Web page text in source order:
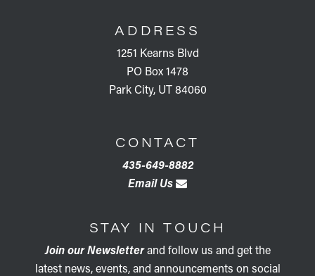
ADDRESS
1251 Kearns Blvd
PO Box 1478
Park City, UT 84060
CONTACT
435-649-8882
Email Us
STAY IN TOUCH
Join our Newsletterand follow us and get the
latest news, events, and announcements on social